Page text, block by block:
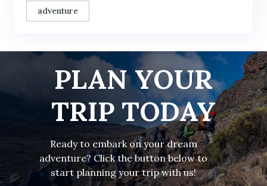
adventure
PLAN YOUR
TRIP TODAY
Ready to embark on your dream
adventure? Click the button below to
start planning your trip with us!